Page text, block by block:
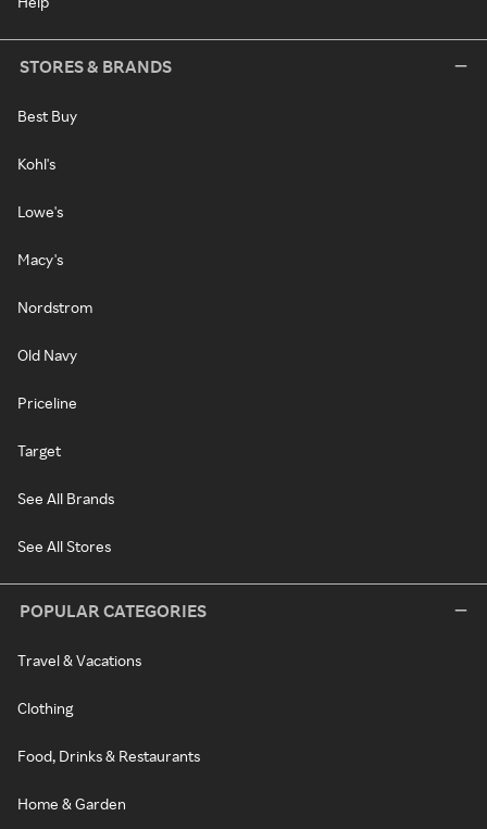
STORES & BRANDS
Best Buy
Kohl's
Lowe's
Macy's
Nordstrom
Old Navy
Priceline
Target
See All Brands
See All Stores
POPULAR CATEGORIES
Travel & Vacations
Clothing
Food, Drinks & Restaurants
Home & Garden